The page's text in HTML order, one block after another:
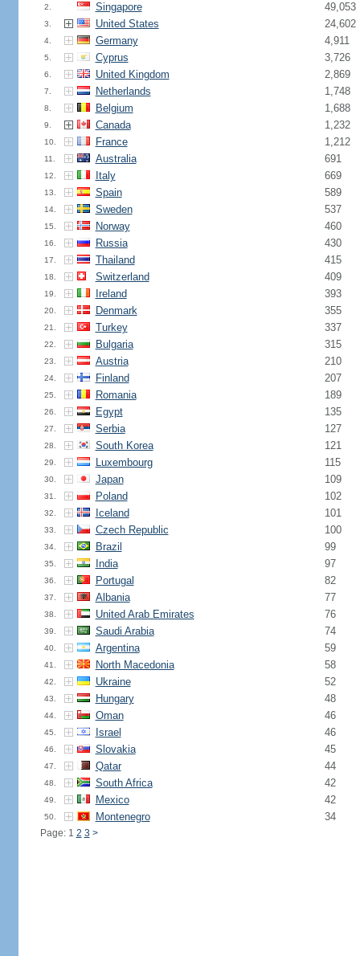
2. Singapore 49,053
3. United States 24,602
4. Germany 4,911
5. Cyprus 3,726
6. United Kingdom 2,869
7. Netherlands 1,748
8. Belgium 1,688
9. Canada 1,232
10. France 1,212
11. Australia 691
12. Italy 669
13. Spain 589
14. Sweden 537
15. Norway 460
16. Russia 430
17. Thailand 415
18. Switzerland 409
19. Ireland 393
20. Denmark 355
21. Turkey 337
22. Bulgaria 315
23. Austria 210
24. Finland 207
25. Romania 189
26. Egypt 135
27. Serbia 127
28. South Korea 121
29. Luxembourg 115
30. Japan 109
31. Poland 102
32. Iceland 101
33. Czech Republic 100
34. Brazil 99
35. India 97
36. Portugal 82
37. Albania 77
38. United Arab Emirates 76
39. Saudi Arabia 74
40. Argentina 59
41. North Macedonia 58
42. Ukraine 52
43. Hungary 48
44. Oman 46
45. Israel 46
46. Slovakia 45
47. Qatar 44
48. South Africa 42
49. Mexico 42
50. Montenegro 34
Page: 1 2 3 >